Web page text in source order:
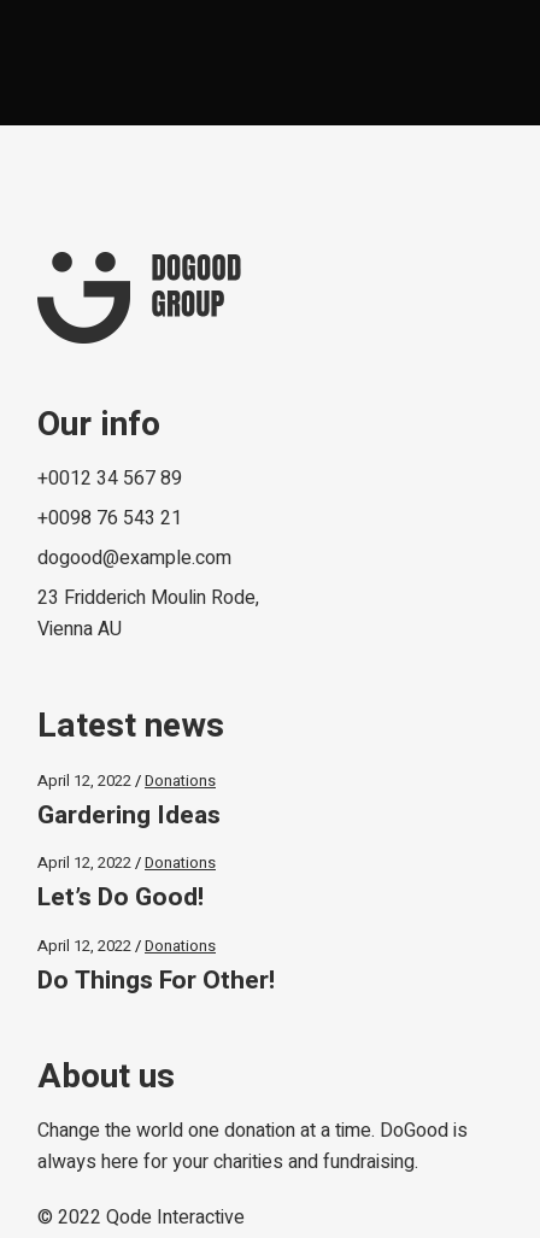
Our info
+0012 34 567 89
+0098 76 543 21
dogood@example.com
23 Fridderich Moulin Rode,
Vienna AU
Latest news
April 12, 2022 Donations
Gardering Ideas
April 12, 2022 Donations
Let’s Do Good!
April 12, 2022 Donations
Do Things For Other!
About us
Change the world one donation at a time. DoGood is
always here for your charities and fundraising.
© 2022Qode Interactive